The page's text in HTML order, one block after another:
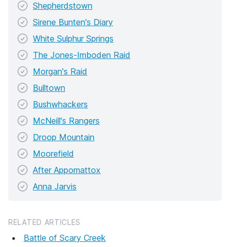
Shepherdstown
Sirene Bunten's Diary
White Sulphur Springs
The Jones-Imboden Raid
Morgan's Raid
Bulltown
Bushwhackers
McNeill's Rangers
Droop Mountain
Moorefield
After Appomattox
Anna Jarvis
RELATED ARTICLES
Battle of Scary Creek